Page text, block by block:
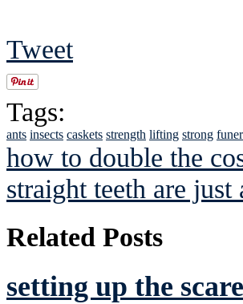
Tweet
Tags:
ants insects caskets strength lifting strong
how to double the
straight teeth are
Related Posts
setting up the